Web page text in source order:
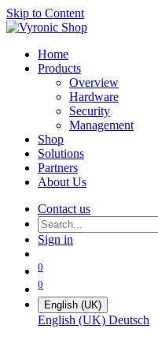
Skip to Content
Home
Products
Overview
Hardware
Security
Management
Shop
Solutions
Partners
About Us
Contact us
Sign in
0
0
English (UK)
English (UK) Deutsch